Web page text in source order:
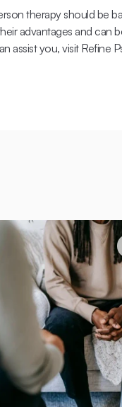
therapy should be
advantages and can
assist you, visit Refine